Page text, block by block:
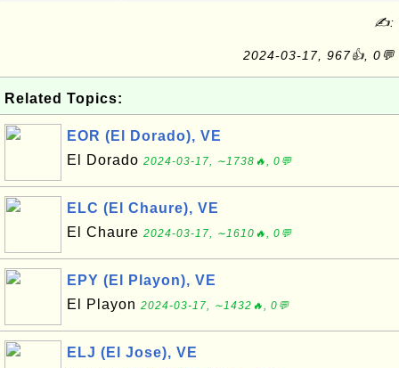
✍:
2024-03-17, 967👍, 0💬
Related Topics:
EOR (El Dorado), VE
El Dorado 2024-03-17, ∼1738🔥, 0💬
ELC (El Chaure), VE
El Chaure 2024-03-17, ∼1610🔥, 0💬
EPY (El Playon), VE
El Playon 2024-03-17, ∼1432🔥, 0💬
ELJ (El Jose), VE